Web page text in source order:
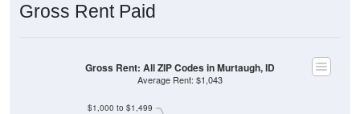
Gross Rent Paid
$1,000 to $1,499
Gross Rent: All ZIP Codes in Murtaugh, ID
Average Rent: $1,043